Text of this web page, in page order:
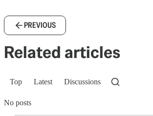
PREVIOUS
Related articles
Top Latest Discussions
No posts